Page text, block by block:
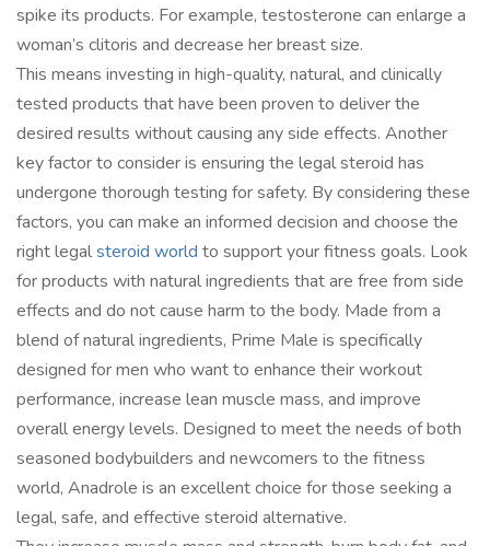
spike its products. For example, testosterone can enlarge a
woman’s clitoris and decrease her breast size.
This means investing in high-quality, natural, and clinically
tested products that have been proven to deliver the
desired results without causing any side effects. Another
key factor to consider is ensuring the legal steroid has
undergone thorough testing for safety. By considering these
factors, you can make an informed decision and choose the
right legalsteroid world to support your fitness goals. Look
for products with natural ingredients that are free from side
effects and do not cause harm to the body. Made from a
blend of natural ingredients, Prime Male is specifically
designed for men who want to enhance their workout
performance, increase lean muscle mass, and improve
overall energy levels. Designed to meet the needs of both
seasoned bodybuilders and newcomers to the fitness
world, Anadrole is an excellent choice for those seeking a
legal, safe, and effective steroid alternative.